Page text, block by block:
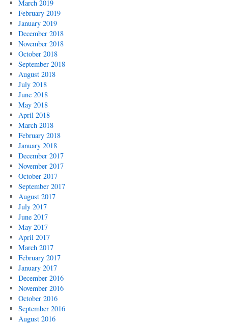
March 2019
February 2019
January 2019
December 2018
November 2018
October 2018
September 2018
August 2018
July 2018
June 2018
May 2018
April 2018
March 2018
February 2018
January 2018
December 2017
November 2017
October 2017
September 2017
August 2017
July 2017
June 2017
May 2017
April 2017
March 2017
February 2017
January 2017
December 2016
November 2016
October 2016
September 2016
August 2016